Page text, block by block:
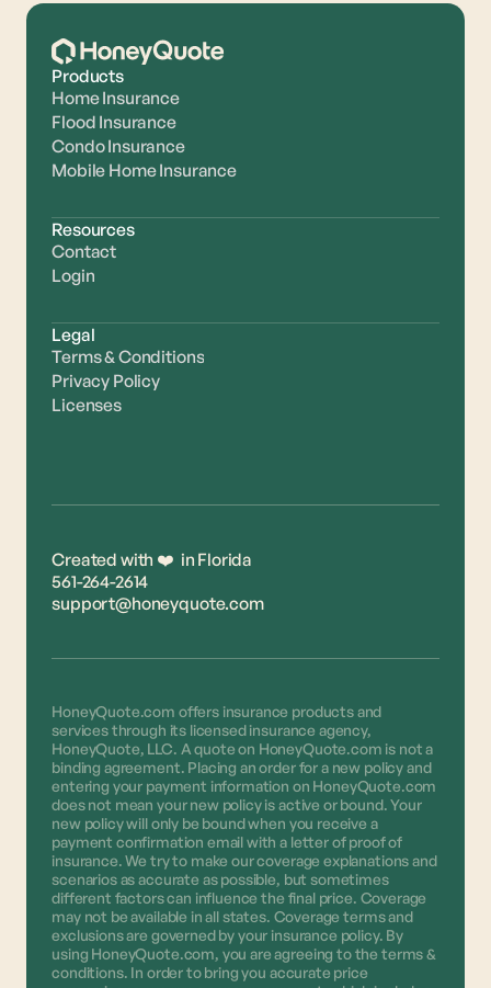
Products
Home Insurance
Flood Insurance
Condo Insurance
Resources
Contact
Legal
Terms & Conditions
Privacy Policy
Created with ❤️ in Florida
561-264-2614
HoneyQuote.com offers insurance products and
services through its licensed insurance agency,
HoneyQuote, LLC. A quote on HoneyQuote.com is not a
binding agreement. Placing an order for a new policy and
entering your payment information on HoneyQuote.com
does not mean your new policy is active or bound. Your
new policy will only be bound when you receive a
payment confirmation email with a letter of proof of
insurance. We try to make our coverage explanations and
scenarios as accurate as possible, but sometimes
different factors can influence the final price. Coverage
may not be available in all states. Coverage terms and
exclusions are governed by your insurance policy. By
using HoneyQuote.com, you are agreeing to the terms &